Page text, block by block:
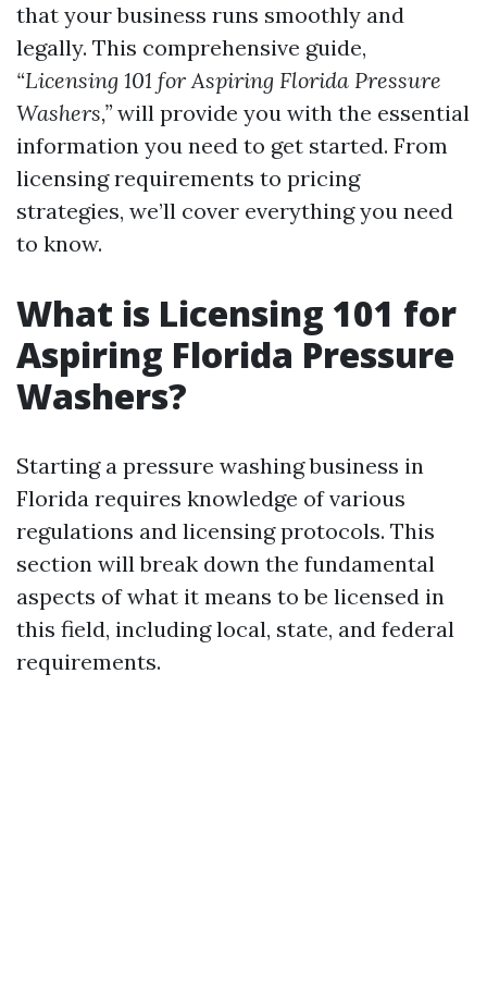
that your business runs smoothly and
legally. This comprehensive guide,
“Licensing 101 for Aspiring Florida Pressure
Washers,” will provide you with the essential
information you need to get started. From
licensing requirements to pricing
strategies, we’ll cover everything you need
to know.
What is Licensing 101 for
Aspiring Florida Pressure
Washers?
Starting a pressure washing business in
Florida requires knowledge of various
regulations and licensing protocols. This
section will break down the fundamental
aspects of what it means to be licensed in
this field, including local, state, and federal
requirements.